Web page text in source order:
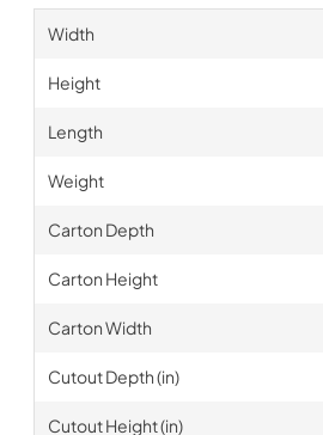
Width
Height
Length
Weight
Carton Depth
Carton Height
Carton Width
Cutout Depth (in)
Cutout Height (in)